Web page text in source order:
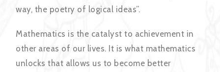
way, the poetry of logical ideas”.
Mathematics is the catalyst to achievement in
other areas of our lives. It is what mathematics
unlocks that allows us to become better